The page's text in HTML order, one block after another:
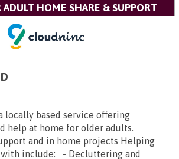
HOME SHARE & SUPPORT
locally based service offering
help at home for older adults.
and in home projects Helping
with include: - Decluttering and